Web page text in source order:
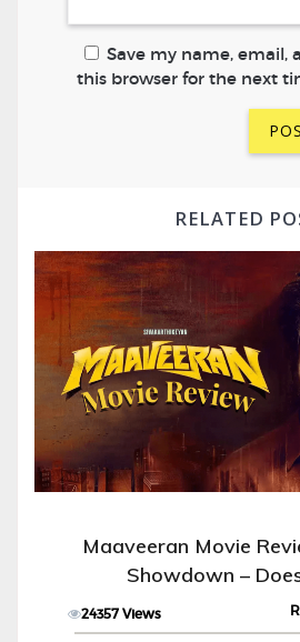
Save my name, email,
this browser for the next
RELATED
Maaveeran Movie
Showdown –
24357 Views